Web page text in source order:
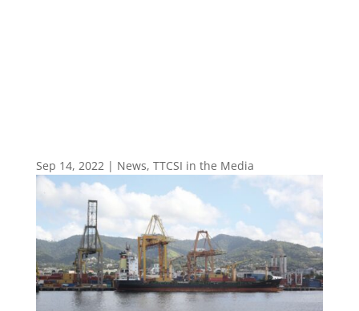
Sep 14, 2022| News, TTCSI in the Media